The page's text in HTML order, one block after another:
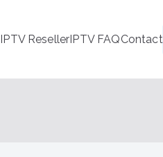
IPTV ResellerIPTV FAQContact